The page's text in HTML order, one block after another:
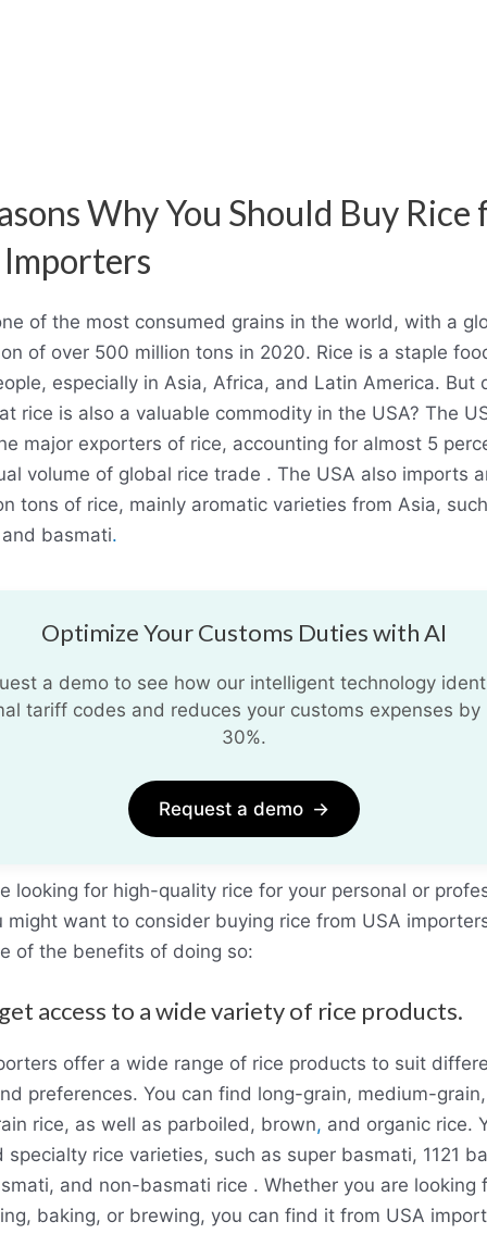
Why You Should Buy Rice
of the most consumed grains in the world, with a
of over 500 million tons in 2020. Rice is a staple
especially in Asia, Africa, and Latin America. But
rice is also a valuable commodity in the USA? The
major exporters of rice, accounting for almost 5
volume of global rice trade . The USA also imports
tons of rice, mainly aromatic varieties from Asia,
basmati.
Optimize Your Customs Duties with AI
a demo to see how our intelligent technology
tariff codes and reduces your customs expenses by
30%.
Request a demo →
looking for high-quality rice for your personal or
might want to consider buying rice from USA
of the benefits of doing so:
access to a wide variety of rice products.
offer a wide range of rice products to suit
preferences. You can find long-grain, medium-
rice, as well as parboiled, brown, and organic rice.
specialty rice varieties, such as super basmati, 1121
and non-basmati rice . Whether you are looking
baking, or brewing, you can find it from USA